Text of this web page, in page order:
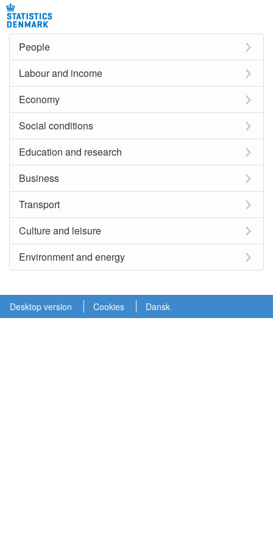
People
Labour and income
Economy
Social conditions
Education and research
Business
Transport
Culture and leisure
Environment and energy
Desktop version Cookies Dansk